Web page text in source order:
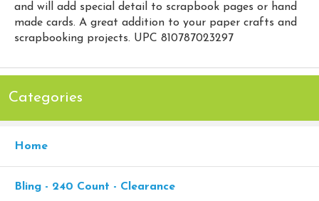
and will add special detail to scrapbook pages or hand
made cards. A great addition to your paper crafts and
scrapbooking projects. UPC 810787023297
Categories
Home
Bling - 240 Count - Clearance